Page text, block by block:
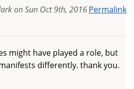
Permalink
onSun Oct 9th, 2016
might have played a role, but
differently. thank you.